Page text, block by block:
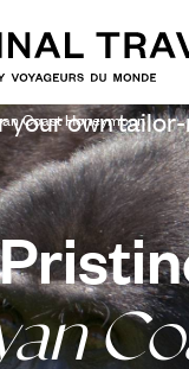
Coast Honeymoon
your own